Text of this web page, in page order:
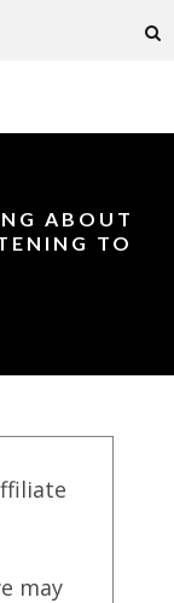
ABOUT
TO
may